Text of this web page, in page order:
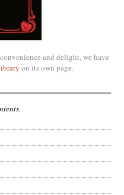
and delight, we have
on its own page.